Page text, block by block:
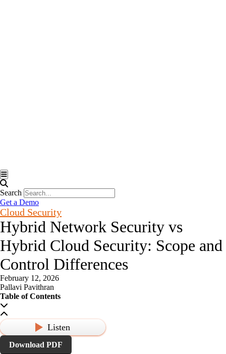
Hamburger Toggle Menu
Search
Get a Demo
Cloud Security
Hybrid Network Security vs
Hybrid Cloud Security: Scope and
Control Differences
February 12, 2026
Pallavi Pavithran
Table of Contents
Listen
Download PDF